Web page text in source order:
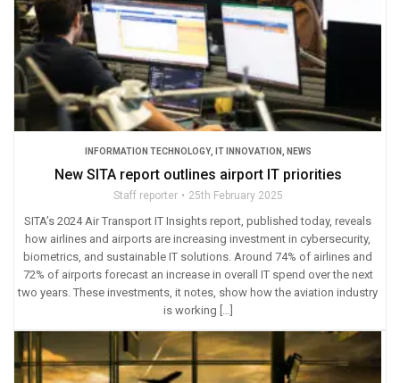
INFORMATION TECHNOLOGY, IT INNOVATION NEWS
New SITA report outlines airport IT priorities
Staff reporter 25th February 2025
SITA’s 2024 Air Transport IT Insights report, published today, reveals
how airlines and airports are increasing investment in cybersecurity,
biometrics, and sustainable IT solutions. Around 74% of airlines and
72% of airports forecast an increase in overall IT spend over the next
two years. These investments, it notes, show how the aviation industry
is working […]